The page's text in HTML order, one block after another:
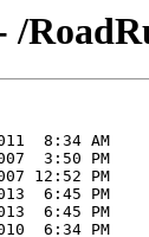
8:34 AM
3:50 PM
12:52 PM
6:45 PM
6:45 PM
6:34 PM